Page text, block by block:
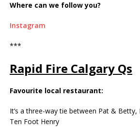
Where can we follow you?
Instagram
***
Rapid Fire Calgary Qs
Favourite local restaurant:
It’s a three-way tie between Pat & Betty,
Ten Foot Henry